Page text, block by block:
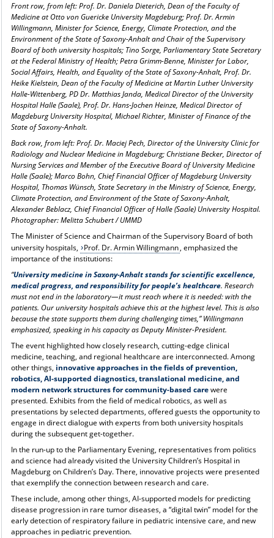
Front row, from left: Prof. Dr. Daniela Dieterich, Dean of the Faculty of
Medicine at Otto von Guericke University Magdeburg; Prof. Dr. Armin
Willingmann, Minister for Science, Energy, Climate Protection, and the
Environment of the State of Saxony-Anhalt and Chair of the Supervisory
Board of both university hospitals; Tino Sorge, Parliamentary State Secretary
at the Federal Ministry of Health; Petra Grimm-Benne, Minister for Labor,
Social Affairs, Health, and Equality of the State of Saxony-Anhalt, Prof. Dr.
Heike Kielstein, Dean of the Faculty of Medicine at Martin Luther University
Halle-Wittenberg, PD Dr. Matthias Janda, Medical Director of the University
Hospital Halle (Saale), Prof. Dr. Hans-Jochen Heinze, Medical Director of
Magdeburg University Hospital, Michael Richter, Minister of Finance of the
State of Saxony-Anhalt.
Back row, from left: Prof. Dr. Maciej Pech, Director of the University Clinic for
Radiology and Nuclear Medicine in Magdeburg; Christiane Becker, Director of
Nursing Services and Member of the Executive Board of University Medicine
Halle (Saale); Marco Bohn, Chief Financial Officer of Magdeburg University
Hospital, Thomas Wünsch, State Secretary in the Ministry of Science, Energy,
Climate Protection, and Environment of the State of Saxony-Anhalt,
Alexander Beblacz, Chief Financial Officer of Halle (Saale) University Hospital.
Photographer: Melitta Schubert / UMMD
The Minister of Science and Chairman of the Supervisory Board of both
university hospitals,
Prof. Dr. Armin Willingmann, emphasized the
importance of the institutions:
“University medicine in Saxony-Anhalt stands for scientific excellence,
medical progress, and responsibility for people’s healthcare. Research
must not end in the laboratory—it must reach where it is needed: with the
patients. Our university hospitals achieve this at the highest level. This is also
because the state supports them during challenging times,” Willingmann
emphasized, speaking in his capacity as Deputy Minister-President.
The event highlighted how closely research, cutting-edge clinical
medicine, teaching, and regional healthcare are interconnected. Among
other things, innovative approaches in the fields of prevention,
robotics, AI-supported diagnostics, translational medicine, and
modern network structures for community-based carewere
presented. Exhibits from the field of medical robotics, as well as
presentations by selected departments, offered guests the opportunity to
engage in direct dialogue with experts from both university hospitals
during the subsequent get-together.
In the run-up to the Parliamentary Evening, representatives from politics
and science had already visited the University Children’s Hospital in
Magdeburg on Children’s Day. There, innovative projects were presented
that exemplify the connection between research and care.
These include, among other things, AI-supported models for predicting
disease progression in rare tumor diseases, a “digital twin” model for the
early detection of respiratory failure in pediatric intensive care, and new
approaches in pediatric prevention.